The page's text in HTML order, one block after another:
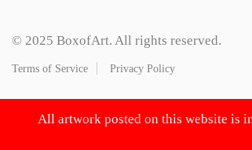
© 2025 BoxofArt. All rights reserved.
Terms of Service Privacy Policy
All artwork posted on this website is